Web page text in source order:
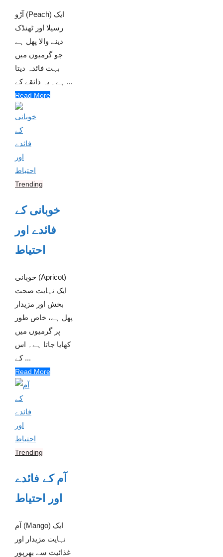
آڑو (Peach) ایک
رسیلا اور ٹھنڈک
دینے والا پھل ہے
جو گرمیوں میں
بہت فائدہ دیتا
ہے۔ یہ ذائقے کے ...
Read More
Trending
خوبانی کے
فائدے اور
احتیاط
خوبانی (Apricot)
ایک نہایت صحت
بخش اور مزیدار
پھل ہے، خاص طور
پر گرمیوں میں
کھایا جاتا ہے۔ اس
کے ...
Read More
Trending
آم کے فائدے
اور احتیاط
آم (Mango) ایک
نہایت مزیدار اور
غذائیت سے بھرپور